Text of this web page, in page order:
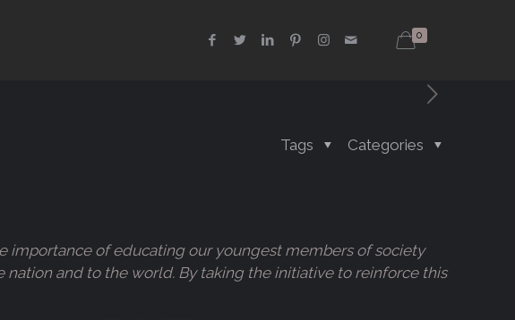
0
Categories
Tags
importance of educating our youngest members of society
and to the world. By taking the initiative to reinforce this